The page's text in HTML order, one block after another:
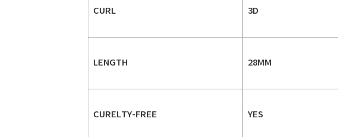
CURL 3D
LENGTH 28MM
CURELTY-FREE YES